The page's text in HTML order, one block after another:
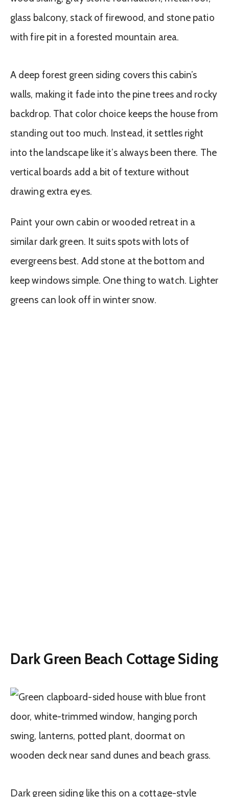
A deep forest green siding covers this cabin’s
walls, making it fade into the pine trees and rocky
backdrop. That color choice keeps the house from
standing out too much. Instead, it settles right
into the landscape like it’s always been there. The
vertical boards add a bit of texture without
drawing extra eyes.
Paint your own cabin or wooded retreat in a
similar dark green. It suits spots with lots of
evergreens best. Add stone at the bottom and
keep windows simple. One thing to watch. Lighter
greens can look off in winter snow.
Dark Green Beach Cottage Siding
Dark green siding like this on a cottage-style